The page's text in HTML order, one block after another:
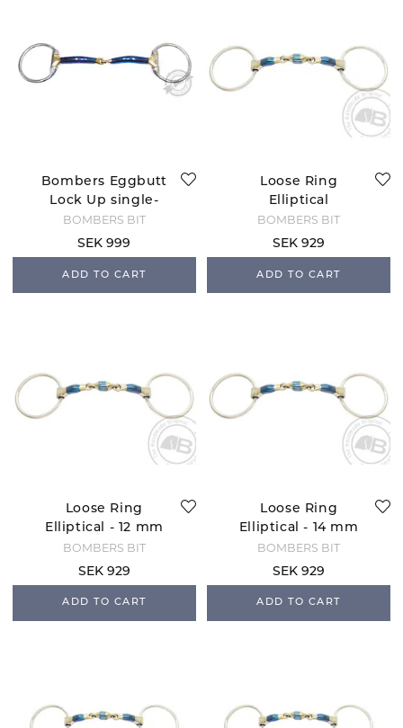
Bombers Eggbutt
Lock Up single-
jointed bridoon
BOMBERS BIT
SEK 999
ADD TO CART
Loose Ring
Elliptical
BOMBERS BIT
SEK 929
ADD TO CART
Loose Ring
Elliptical - 12 mm
BOMBERS BIT
SEK 929
ADD TO CART
Loose Ring
Elliptical - 14 mm
BOMBERS BIT
SEK 929
ADD TO CART